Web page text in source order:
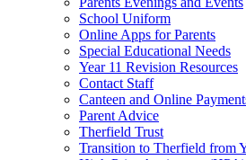
School Uniform
Online Apps for Parents
Special Educational Needs
Year 11 Revision Resources
Contact Staff
Canteen and Online
Parent Advice
Therfield Trust
Transition to Therfield from